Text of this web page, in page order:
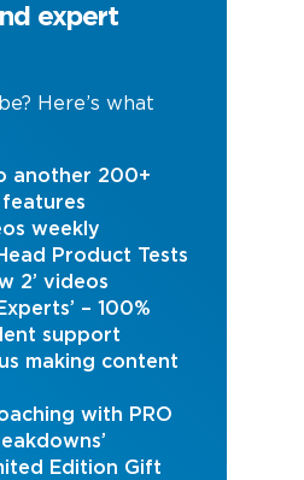
expert
Here’s what
another 200+
weekly
Product Tests
2’ videos
– 100%
support
making content
with PRO
Edition Gift